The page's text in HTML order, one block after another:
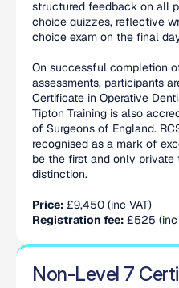
structured feedback on all
choice quizzes, reflective
choice exam on the final
On successful completion
assessments, participants
Certificate in Operative
Tipton Training is also
of Surgeons of England.
recognised as a mark of
be the first and only
distinction.
Price: £9,450 (inc VAT)
Registration fee: £525 (inc
Non-Level 7